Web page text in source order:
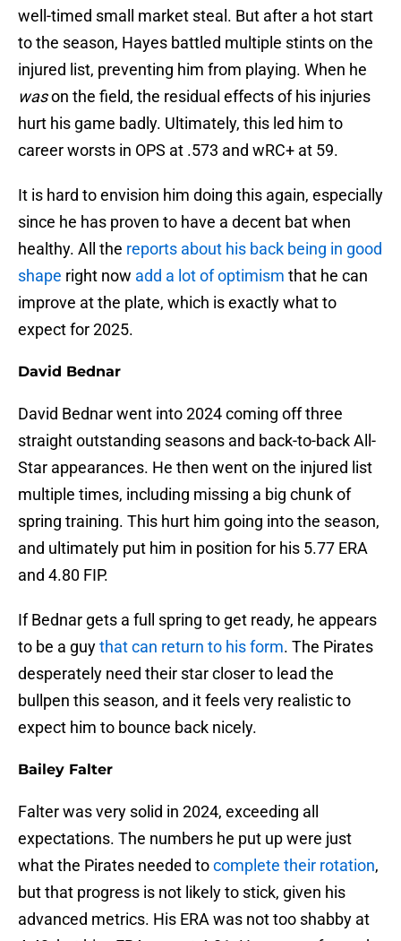
well-timed small market steal. But after a hot start
to the season, Hayes battled multiple stints on the
injured list, preventing him from playing. When he
wason the field, the residual effects of his injuries
hurt his game badly. Ultimately, this led him to
career worsts in OPS at .573 and wRC+ at 59.
It is hard to envision him doing this again, especially
since he has proven to have a decent bat when
healthy. All the reports about his back being in good
shape right now add a lot of optimism that he can
improve at the plate, which is exactly what to
expect for 2025.
David Bednar
David Bednar went into 2024 coming off three
straight outstanding seasons and back-to-back All-
Star appearances. He then went on the injured list
multiple times, including missing a big chunk of
spring training. This hurt him going into the season,
and ultimately put him in position for his 5.77 ERA
and 4.80 FIP.
If Bednar gets a full spring to get ready, he appears
to be a guythat can return to his form. The Pirates
desperately need their star closer to lead the
bullpen this season, and it feels very realistic to
expect him to bounce back nicely.
Bailey Falter
Falter was very solid in 2024, exceeding all
expectations. The numbers he put up were just
what the Pirates needed tocomplete their rotation,
but that progress is not likely to stick, given his
advanced metrics. His ERA was not too shabby at